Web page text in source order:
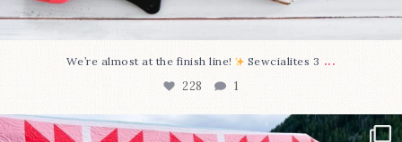
We’re almost at the finish line! Sewcialites 3 ...
228 1
Have you seen @lizataylorhandmade`s latest...